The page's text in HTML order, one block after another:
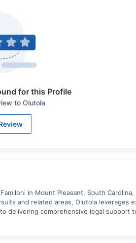
for this Profile
to Olutola
in Mount Pleasant, South
and related areas, Olutola leverages
delivering comprehensive legal support